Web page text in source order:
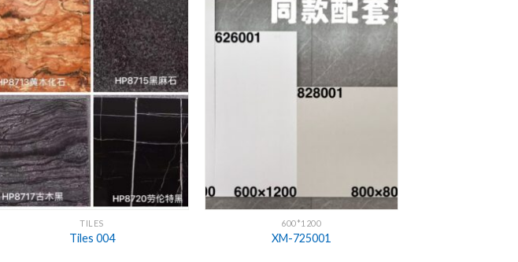
TILES
Tiles 004
600*1200
XM-725001